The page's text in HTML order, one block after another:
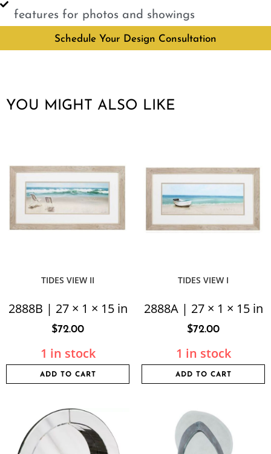
features for photos and showings
Schedule Your Design Consultation
YOU MIGHT ALSO LIKE
TIDES VIEW II
2888B | 27 × 1 × 15 in
$72.00
1 in stock
ADD TO CART
TIDES VIEW I
2888A | 27 × 1 × 15 in
$72.00
1 in stock
ADD TO CART